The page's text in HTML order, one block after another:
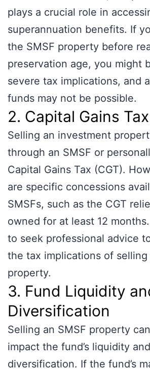
plays a crucial role in
superannuation benefits. If
the SMSF property before
preservation age, you might
severe tax implications, and
funds may not be possible.
2. Capital Gains
Selling an investment
through an SMSF or
Capital Gains Tax (CGT).
are specific concessions
SMSFs, such as the CGT
owned for at least 12
to seek professional advice
the tax implications of selling
property.
3. Fund Liquidity
Diversification
Selling an SMSF property
impact the fund’s liquidity and
diversification. If the fund’s